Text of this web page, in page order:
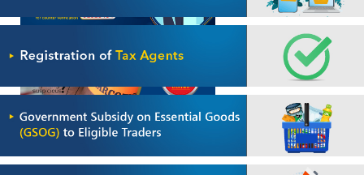
e-SERVICES
MEDIA CENTRE
ABOUT US
CONTACT US
LEGISLATIONS